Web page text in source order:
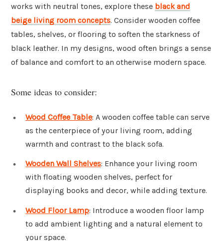
works with neutral tones, explore these black and
beige living room concepts. Consider wooden coffee
tables, shelves, or flooring to soften the starkness of
black leather. In my designs, wood often brings a sense
of balance and comfort to an otherwise modern space.
Some ideas to consider:
Wood Coffee Table: A wooden coffee table can serve
as the centerpiece of your living room, adding
warmth and contrast to the black sofa.
Wooden Wall Shelves: Enhance your living room
with floating wooden shelves, perfect for
displaying books and decor, while adding texture.
Wood Floor Lamp: Introduce a wooden floor lamp
to add ambient lighting and a natural element to
your space.